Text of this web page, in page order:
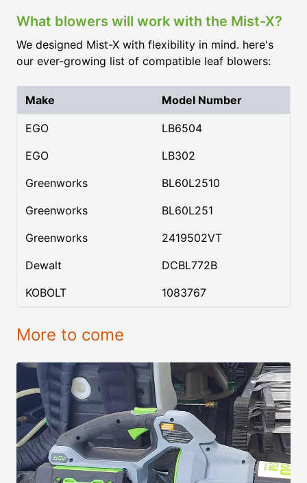
What blowers will work with the Mist-X?
We designed Mist-X with flexibility in mind. here's
our ever-growing list of compatible leaf blowers:
Make Model Number
EGO
LB6504
EGO
LB302
Greenworks
BL60L2510
Greenworks
BL60L251
Greenworks
2419502VT
Dewalt
DCBL772B
KOBOLT
1083767
More to come